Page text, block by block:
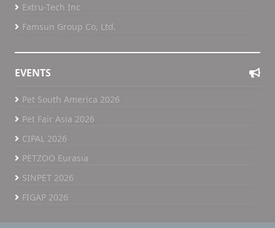
Extru-Tech Inc
Famsun Group Co, Ltd.
EVENTS
Pet South America 2026
Pet Fair Asia 2026
CIPAL 2026
PETZOO Eurasia
SINPET 2026
FIGAP 2026